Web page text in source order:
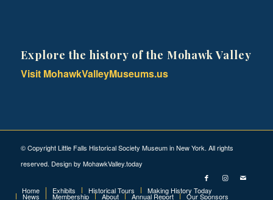
Explore the history of the Mohawk Valley
Visit MohawkValleyMuseums.us
© Copyright Little Falls Historical Society Museum in New York. All rights
reserved. Design by MohawkValley.today
Home Exhibits Historical Tours Making History Today
News Membership About Annual Report Our Sponsors